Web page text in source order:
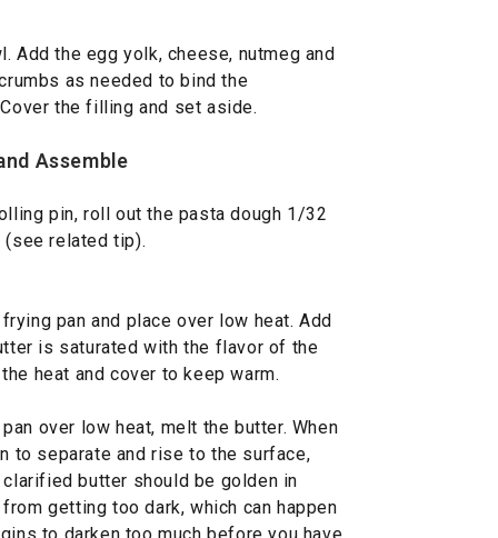
Add the egg yolk, cheese, nutmeg and
as needed to bind the
the filling and set aside.
Assemble
pin, roll out the pasta dough 1/32
related tip).
pan and place over low heat. Add
is saturated with the flavor of the
heat and cover to keep warm.
over low heat, melt the butter. When
separate and rise to the surface,
butter should be golden in
getting too dark, which can happen